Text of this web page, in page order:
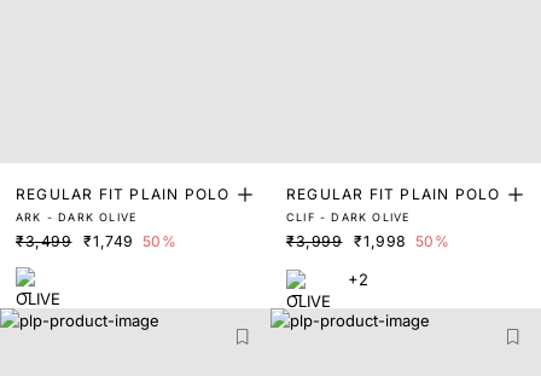
REGULAR FIT PLAIN POLO
ARK - DARK OLIVE
₹3,499 ₹1,749 50%
REGULAR FIT PLAIN POLO
CLIF - DARK OLIVE
₹3,999 ₹1,998 50%
+2